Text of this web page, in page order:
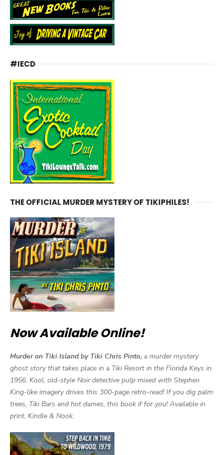
#IECD
THE OFFICIAL MURDER MYSTERY OF TIKIPHILES!
Now Available Online!
Murder on Tiki Island by Tiki Chris Pinto, a murder mystery
ghost story that takes place in a Tiki Resort in the Florida Keys in
1956. Kool, old-style Noir detective pulp mixed with Stephen
King-like imagery drives this 300-page retro-read! If you dig palm
trees, Tiki Bars and hot dames, this book if for you! Available in
print, Kindle & Nook.